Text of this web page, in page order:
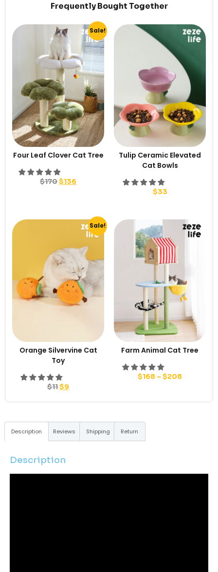
Frequently Bought Together
Sale!
Four Leaf Clover Cat Tree
$170$136
Tulip Ceramic Elevated
Cat Bowls
$33
Sale!
Orange Silvervine Cat
Toy
$11$9
Farm Animal Cat Tree
$168 – $208
Description Reviews Shipping Return
Description